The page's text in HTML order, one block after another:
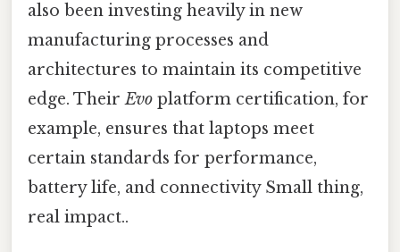
also been investing heavily in new
manufacturing processes and
architectures to maintain its competitive
edge. TheirEvo platform certification, for
example, ensures that laptops meet
certain standards for performance,
battery life, and connectivity Small thing,
real impact..